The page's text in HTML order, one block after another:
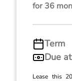
for 36
Term
Due
Lease this